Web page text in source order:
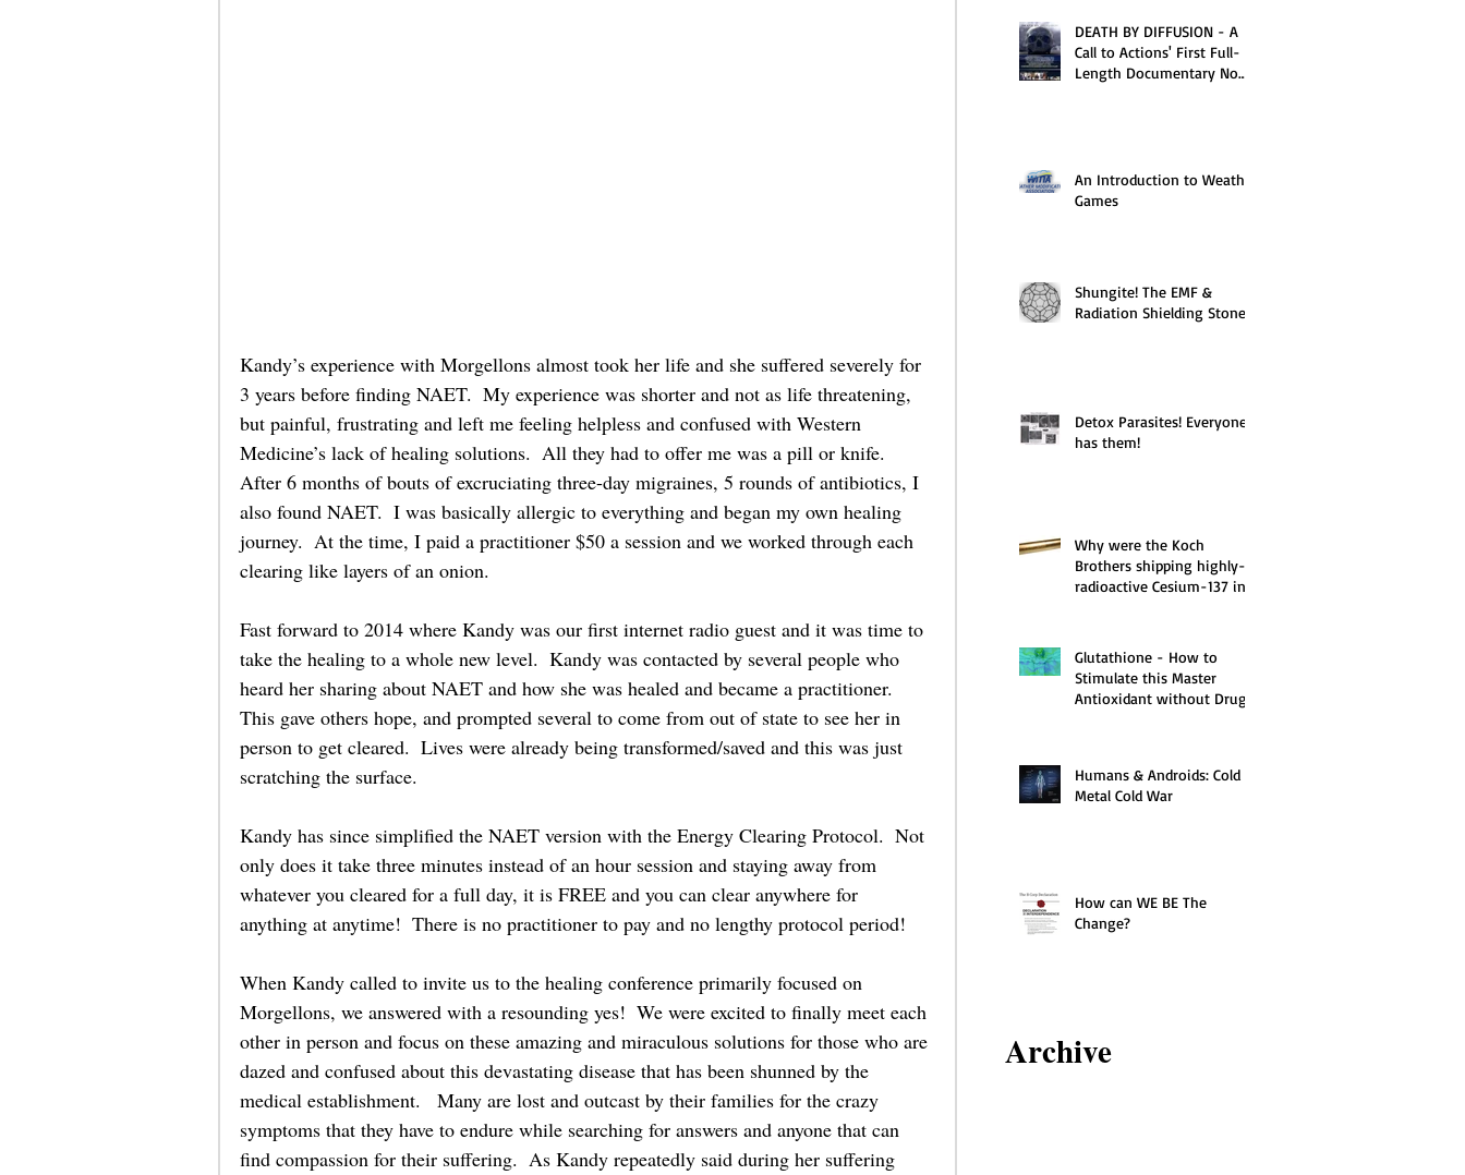
Kandy’s experience with Morgellons almost took her life and she suffered severely for
3 years before finding NAET.  My experience was shorter and not as life threatening,
but painful, frustrating and left me feeling helpless and confused with Western
Medicine’s lack of healing solutions.  All they had to offer me was a pill or knife.
After 6 months of bouts of excruciating three-day migraines, 5 rounds of antibiotics, I
also found NAET.  I was basically allergic to everything and began my own healing
journey.  At the time, I paid a practitioner $50 a session and we worked through each
clearing like layers of an onion.
Fast forward to 2014 where Kandy was our first internet radio guest and it was time to
take the healing to a whole new level.  Kandy was contacted by several people who
heard her sharing about NAET and how she was healed and became a practitioner.
This gave others hope, and prompted several to come from out of state to see her in
person to get cleared.  Lives were already being transformed/saved and this was just
scratching the surface.
Kandy has since simplified the NAET version with the Energy Clearing Protocol.  Not
only does it take three minutes instead of an hour session and staying away from
whatever you cleared for a full day, it is FREE and you can clear anywhere for
anything at anytime!  There is no practitioner to pay and no lengthy protocol period!
When Kandy called to invite us to the healing conference primarily focused on
Morgellons, we answered with a resounding yes!  We were excited to finally meet each
other in person and focus on these amazing and miraculous solutions for those who are
dazed and confused about this devastating disease that has been shunned by the
medical establishment.   Many are lost and outcast by their families for the crazy
symptoms that they have to endure while searching for answers and anyone that can
find compassion for their suffering.  As Kandy repeatedly said during her suffering
DEATH BY DIFFUSION - A
Call to Actions' First Full-
Length Documentary Now
An Introduction to Weather
Games
Shungite! The EMF &
Radiation Shielding Stone
Detox Parasites! Everyone
has them!
Why were the Koch
Brothers shipping highly-
radioactive Cesium-137 in
Glutathione - How to
Stimulate this Master
Antioxidant without Drugs
Humans & Androids: Cold
Metal Cold War
How can WE BE The
Change?
Archive